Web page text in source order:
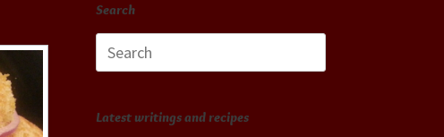
Search
for:
Latest writings and recipes